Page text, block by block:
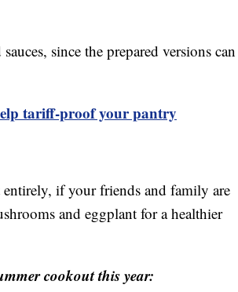
since the prepared versions can
tariff-proof your pantry
if your friends and family are
and eggplant for a healthier
cookout this year: